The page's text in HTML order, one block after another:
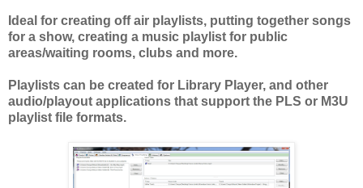
Ideal for creating off air playlists, putting together songs
for a show, creating a music playlist for public
areas/waiting rooms, clubs and more.
Playlists can be created for Library Player, and other
audio/playout applications that support the PLS or M3U
playlist file formats.